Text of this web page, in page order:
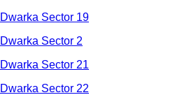
Dwarka Sector 19
Dwarka Sector 2
Dwarka Sector 21
Dwarka Sector 22